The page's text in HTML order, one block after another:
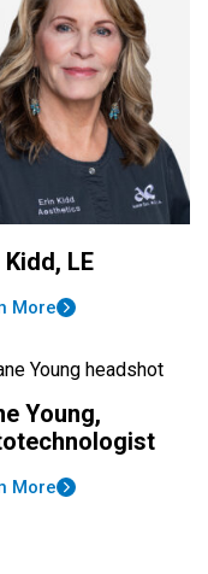
Kidd, LE
More
Young,
More